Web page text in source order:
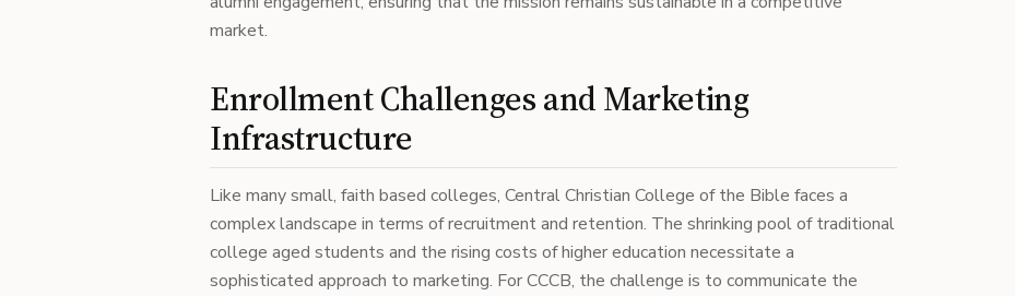
market.
Enrollment Challenges and Marketing
Infrastructure
Like many small, faith based colleges, Central Christian College of the Bible faces a
complex landscape in terms of recruitment and retention. The shrinking pool of traditional
college aged students and the rising costs of higher education necessitate a
sophisticated approach to marketing. For CCCB, the challenge is to communicate the